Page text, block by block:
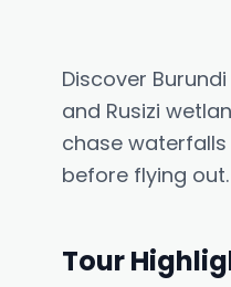
Discover
and Rusizi
chase
before flying out.
Tour